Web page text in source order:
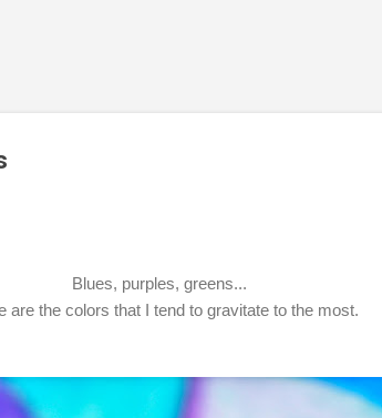
Blues, purples, greens...
are the colors that I tend to gravitate to the most.